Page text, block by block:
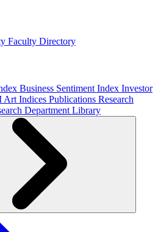
Faculty Directory
Business Sentiment Index Investor
Art Indices Publications Research
Department Library